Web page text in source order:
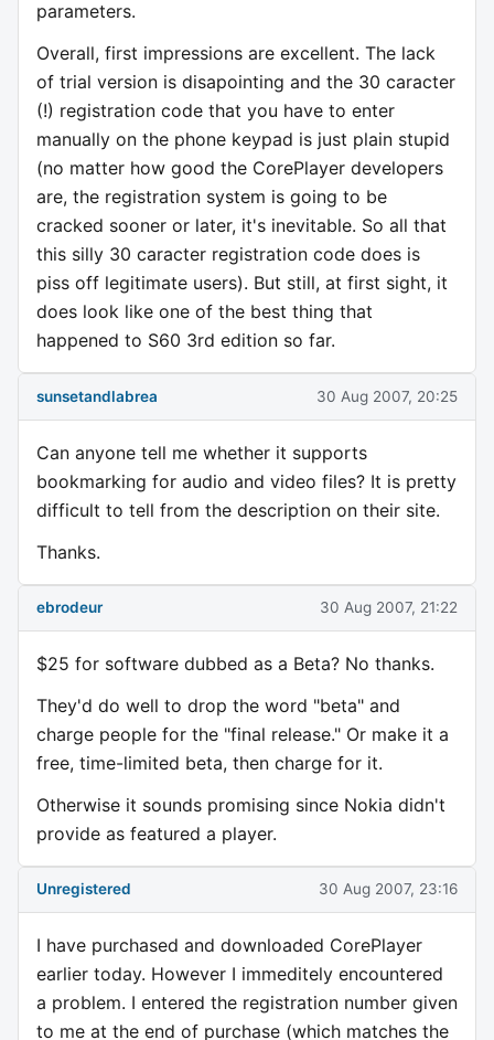
parameters.
Overall, first impressions are excellent. The lack
of trial version is disapointing and the 30 caracter
(!) registration code that you have to enter
manually on the phone keypad is just plain stupid
(no matter how good the CorePlayer developers
are, the registration system is going to be
cracked sooner or later, it's inevitable. So all that
this silly 30 caracter registration code does is
piss off legitimate users). But still, at first sight, it
does look like one of the best thing that
happened to S60 3rd edition so far.
sunsetandlabrea 30 Aug 2007, 20:25
Can anyone tell me whether it supports
bookmarking for audio and video files? It is pretty
difficult to tell from the description on their site.
Thanks.
ebrodeur 30 Aug 2007, 21:22
$25 for software dubbed as a Beta? No thanks.
They'd do well to drop the word "beta" and
charge people for the "final release." Or make it a
free, time-limited beta, then charge for it.
Otherwise it sounds promising since Nokia didn't
provide as featured a player.
Unregistered 30 Aug 2007, 23:16
I have purchased and downloaded CorePlayer
earlier today. However I immeditely encountered
a problem. I entered the registration number given
to me at the end of purchase (which matches the